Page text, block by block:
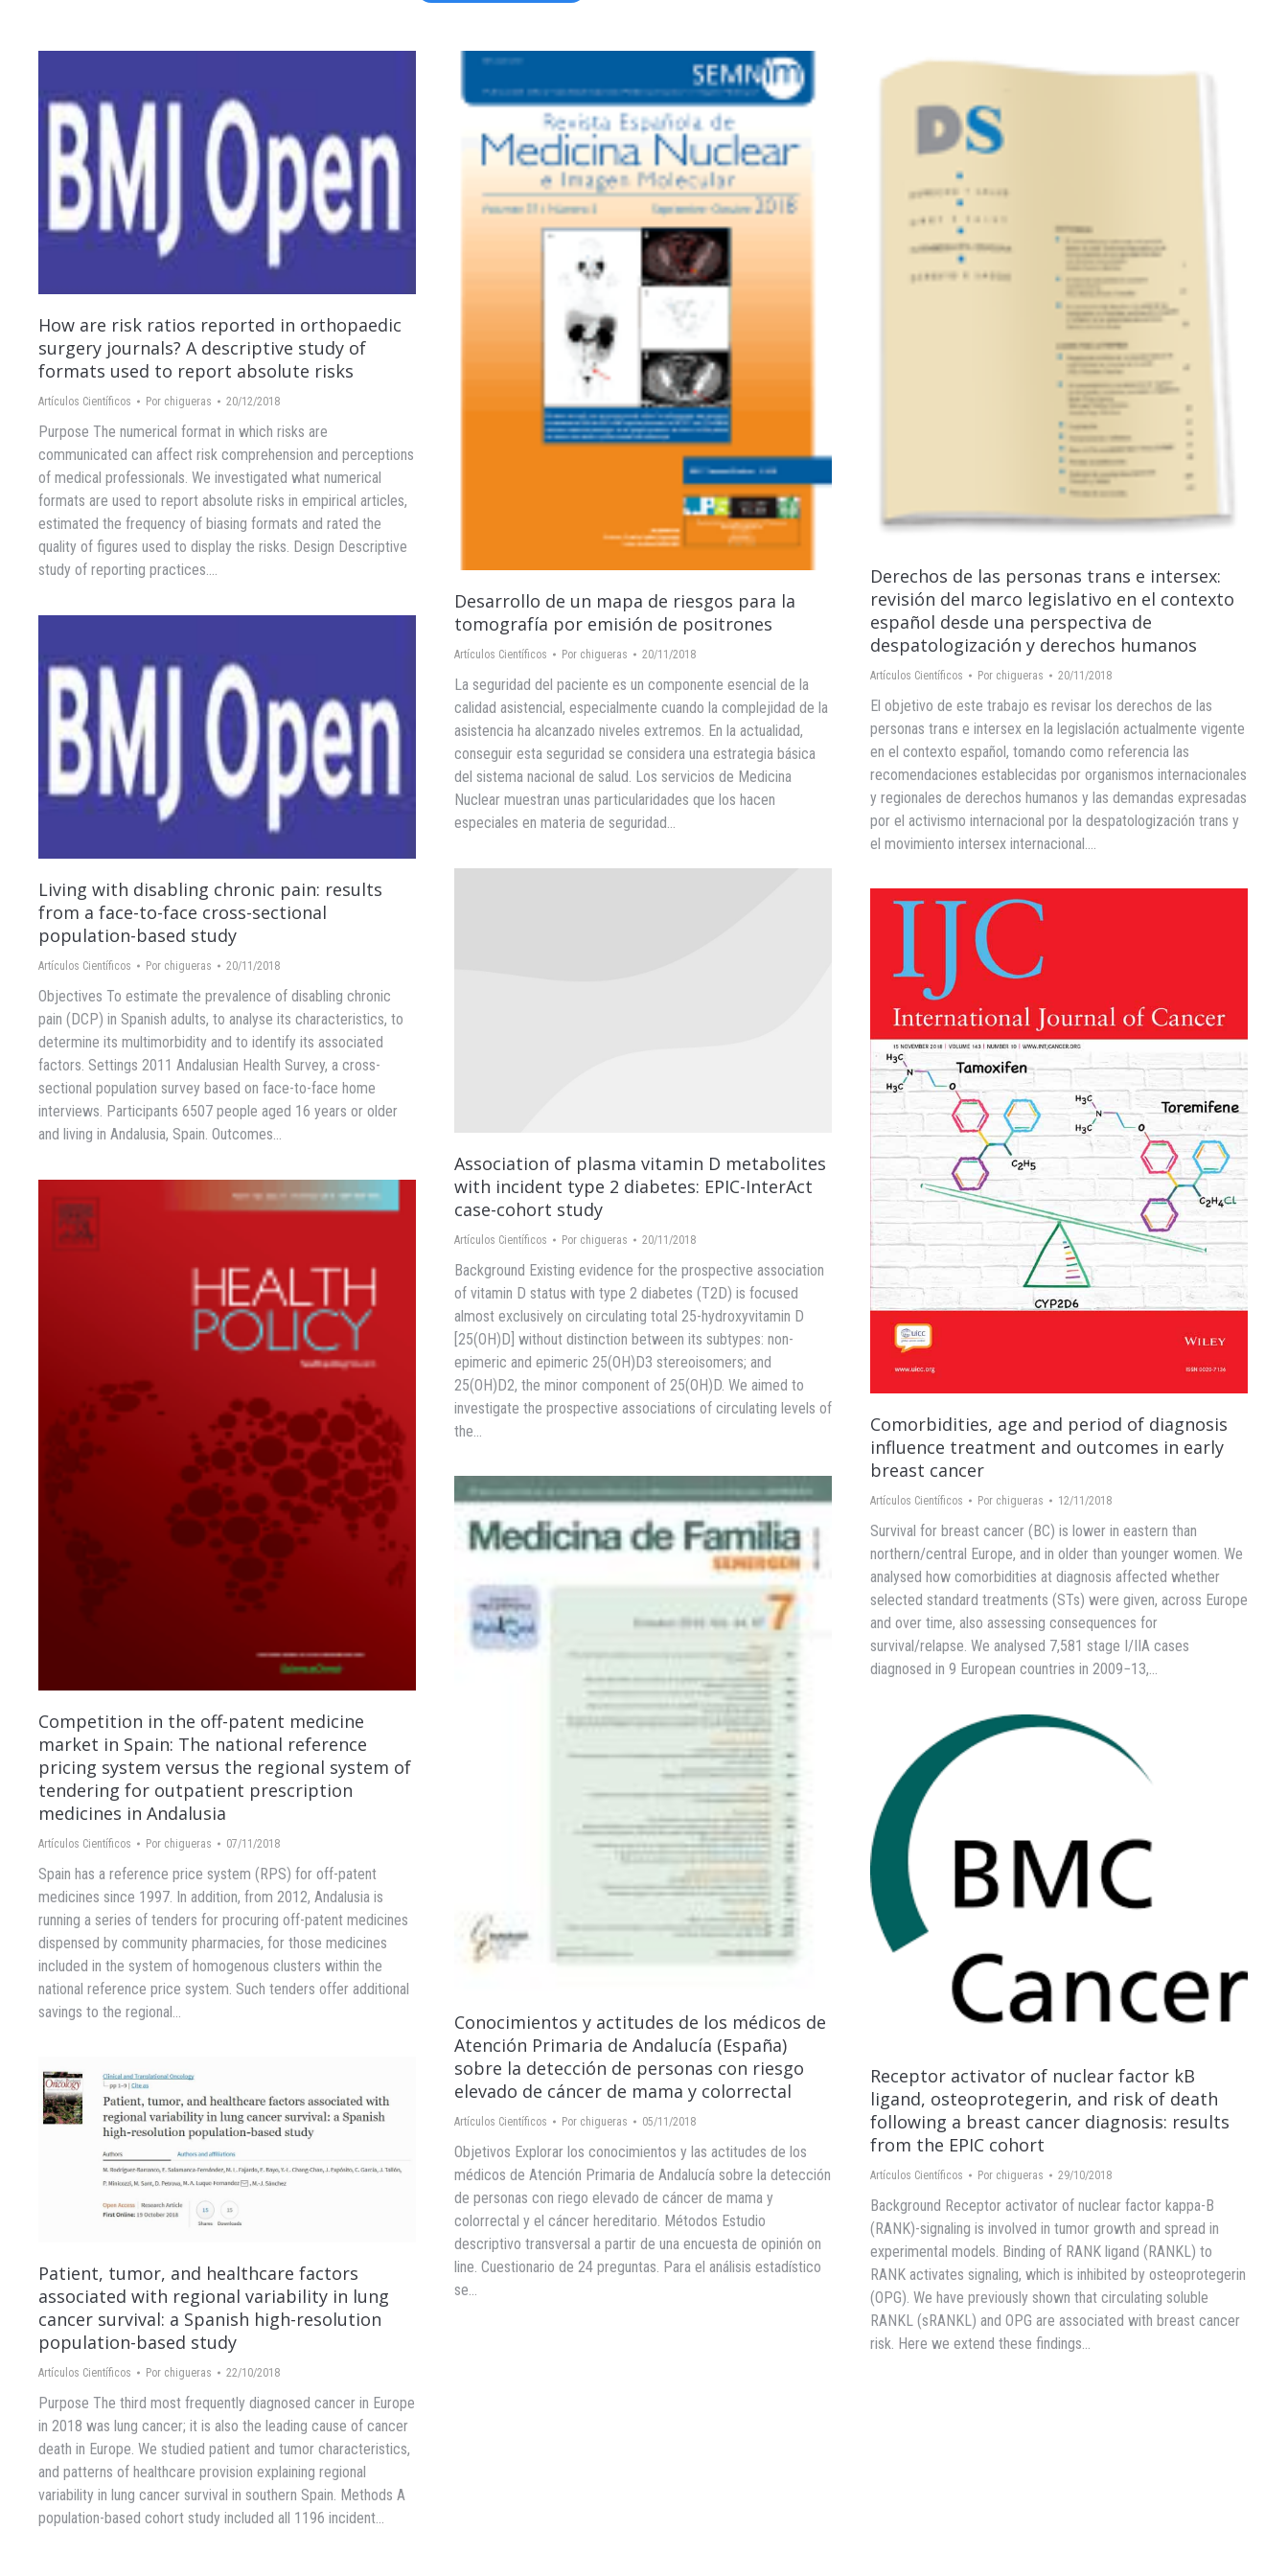
How are risk ratios reported in orthopaedic
surgery journals? A descriptive study of
formats used to report absolute risks
Artículos Científicos Por chigueras 20/12/2018
Purpose The numerical format in which risks are
communicated can affect risk comprehension and perceptions
of medical professionals. We investigated what numerical
formats are used to report absolute risks in empirical articles,
estimated the frequency of biasing formats and rated the
quality of figures used to display the risks. Design Descriptive
study of reporting practices.…
Desarrollo de un mapa de riesgos para la
tomografía por emisión de positrones
Artículos Científicos Por chigueras 20/11/2018
La seguridad del paciente es un componente esencial de la
calidad asistencial, especialmente cuando la complejidad de la
asistencia ha alcanzado niveles extremos. En la actualidad,
conseguir esta seguridad se considera una estrategia básica
del sistema nacional de salud. Los servicios de Medicina
Nuclear muestran unas particularidades que los hacen
especiales en materia de seguridad…
Derechos de las personas trans e intersex:
revisión del marco legislativo en el contexto
español desde una perspectiva de
despatologización y derechos humanos
Artículos Científicos Por chigueras 20/11/2018
El objetivo de este trabajo es revisar los derechos de las
personas trans e intersex en la legislación actualmente vigente
en el contexto español, tomando como referencia las
recomendaciones establecidas por organismos internacionales
y regionales de derechos humanos y las demandas expresadas
por el activismo internacional por la despatologización trans y
el movimiento intersex internacional.…
Living with disabling chronic pain: results
from a face-to-face cross-sectional
population-based study
Artículos Científicos Por chigueras 20/11/2018
Objectives To estimate the prevalence of disabling chronic
pain (DCP) in Spanish adults, to analyse its characteristics, to
determine its multimorbidity and to identify its associated
factors. Settings 2011 Andalusian Health Survey, a cross-
sectional population survey based on face-to-face home
interviews. Participants 6507 people aged 16 years or older
and living in Andalusia, Spain. Outcomes…
Association of plasma vitamin D metabolites
with incident type 2 diabetes: EPIC-InterAct
case-cohort study
Artículos Científicos Por chigueras 20/11/2018
Background Existing evidence for the prospective association
of vitamin D status with type 2 diabetes (T2D) is focused
almost exclusively on circulating total 25-hydroxyvitamin D
[25(OH)D] without distinction between its subtypes: non-
epimeric and epimeric 25(OH)D3 stereoisomers; and
25(OH)D2, the minor component of 25(OH)D. We aimed to
investigate the prospective associations of circulating levels of
the…
Comorbidities, age and period of diagnosis
influence treatment and outcomes in early
breast cancer
Artículos Científicos Por chigueras 12/11/2018
Survival for breast cancer (BC) is lower in eastern than
northern/central Europe, and in older than younger women. We
analysed how comorbidities at diagnosis affected whether
selected standard treatments (STs) were given, across Europe
and over time, also assessing consequences for
survival/relapse. We analysed 7,581 stage I/IIA cases
diagnosed in 9 European countries in 2009−13,…
Competition in the off-patent medicine
market in Spain: The national reference
pricing system versus the regional system of
tendering for outpatient prescription
medicines in Andalusia
Artículos Científicos Por chigueras 07/11/2018
Spain has a reference price system (RPS) for off-patent
medicines since 1997. In addition, from 2012, Andalusia is
running a series of tenders for procuring off-patent medicines
dispensed by community pharmacies, for those medicines
included in the system of homogenous clusters within the
national reference price system. Such tenders offer additional
savings to the regional…
Conocimientos y actitudes de los médicos de
Atención Primaria de Andalucía (España)
sobre la detección de personas con riesgo
elevado de cáncer de mama y colorrectal
Artículos Científicos Por chigueras 05/11/2018
Objetivos Explorar los conocimientos y las actitudes de los
médicos de Atención Primaria de Andalucía sobre la detección
de personas con riego elevado de cáncer de mama y
colorrectal y el cáncer hereditario. Métodos Estudio
descriptivo transversal a partir de una encuesta de opinión on
line. Cuestionario de 24 preguntas. Para el análisis estadístico
se…
Receptor activator of nuclear factor kB
ligand, osteoprotegerin, and risk of death
following a breast cancer diagnosis: results
from the EPIC cohort
Artículos Científicos Por chigueras 29/10/2018
Background Receptor activator of nuclear factor kappa-B
(RANK)-signaling is involved in tumor growth and spread in
experimental models. Binding of RANK ligand (RANKL) to
RANK activates signaling, which is inhibited by osteoprotegerin
(OPG). We have previously shown that circulating soluble
RANKL (sRANKL) and OPG are associated with breast cancer
risk. Here we extend these findings…
Patient, tumor, and healthcare factors
associated with regional variability in lung
cancer survival: a Spanish high-resolution
population-based study
Artículos Científicos Por chigueras 22/10/2018
Purpose The third most frequently diagnosed cancer in Europe
in 2018 was lung cancer; it is also the leading cause of cancer
death in Europe. We studied patient and tumor characteristics,
and patterns of healthcare provision explaining regional
variability in lung cancer survival in southern Spain. Methods A
population-based cohort study included all 1196 incident…